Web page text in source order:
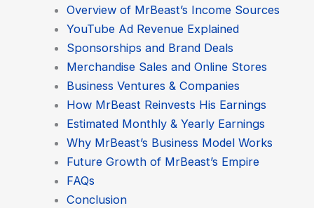
Overview of MrBeast’s Income Sources
YouTube Ad Revenue Explained
Sponsorships and Brand Deals
Merchandise Sales and Online Stores
Business Ventures & Companies
How MrBeast Reinvests His Earnings
Estimated Monthly & Yearly Earnings
Why MrBeast’s Business Model Works
Future Growth of MrBeast’s Empire
FAQs
Conclusion